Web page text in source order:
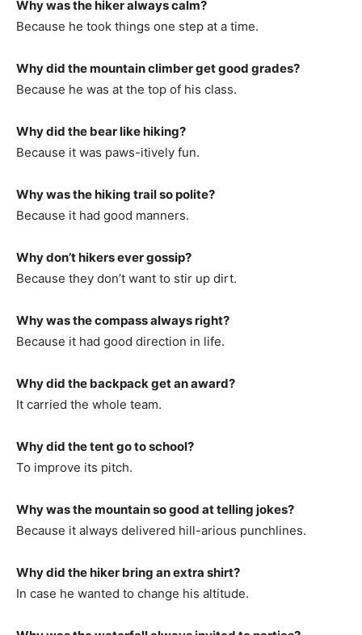
Why was the hiker always calm?
Because he took things one step at a time.
Why did the mountain climber get good grades?
Because he was at the top of his class.
Why did the bear like hiking?
Because it was paws-itively fun.
Why was the hiking trail so polite?
Because it had good manners.
Why don’t hikers ever gossip?
Because they don’t want to stir up dirt.
Why was the compass always right?
Because it had good direction in life.
Why did the backpack get an award?
It carried the whole team.
Why did the tent go to school?
To improve its pitch.
Why was the mountain so good at telling jokes?
Because it always delivered hill-arious punchlines.
Why did the hiker bring an extra shirt?
In case he wanted to change his altitude.